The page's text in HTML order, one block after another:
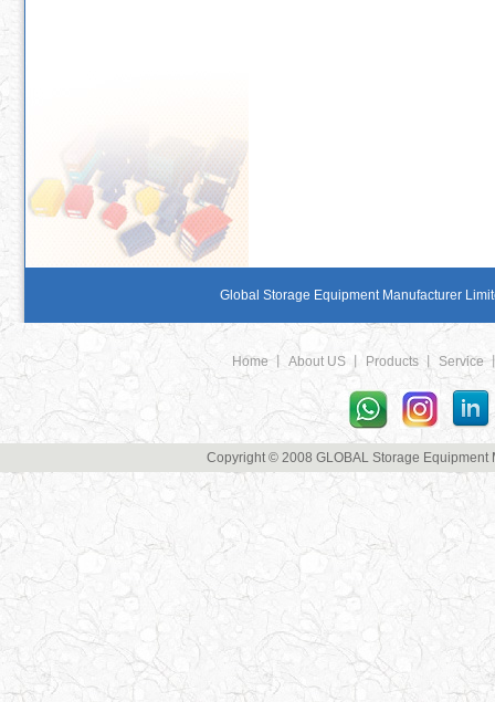
Global Storage Equipment Manufacturer
Home丨 About US丨 Products丨 Service
Copyright © 2008 GLOBAL Storage Equipment